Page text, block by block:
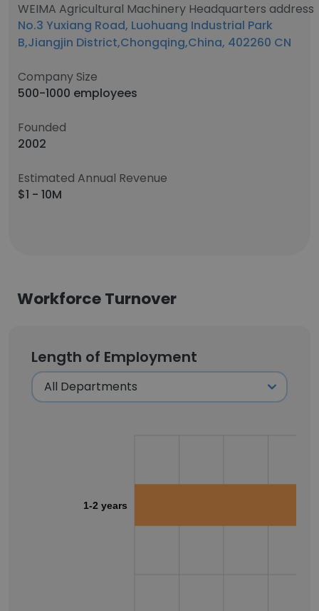
WEIMA Agricultural Machinery Headquarters address
No.3 Yuxiang Road, Luohuang Industrial Park
B,Jiangjin District,Chongqing,China, 402260 CN
Company Size
500-1000 employees
Founded
2002
Estimated Annual Revenue
$1 - 10M
Workforce Turnover
Length of Employment
1-2 years